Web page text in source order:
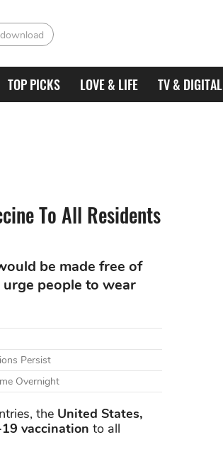
TOP PICKS LOVE & LIFE
TV & DIGITAL
To All Residents
be made free of
people to wear
Persist
Overnight
the United States,
vaccination to all